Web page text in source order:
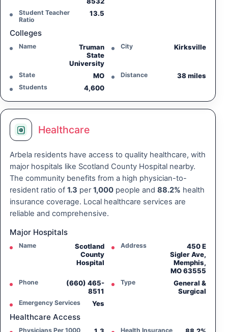
Student Teacher
Ratio
13.5
Colleges
Name
Truman
State
University
City Kirksville
State MO Distance 38 miles
Students 4,600
Healthcare
Arbela residents have access to quality healthcare, with
major hospitals like Scotland County Hospital nearby.
The community benefits from a high physician-to-
resident ratio of 1.3 per1,000 people and 88.2% health
insurance coverage. Local healthcare services are
reliable and comprehensive.
Major Hospitals
Name
Scotland
County
Hospital
Address
450 E
Sigler Ave,
Memphis,
MO 63555
Phone
(660) 465-
8511
Type
General &
Surgical
Emergency Services Yes
Healthcare Access
Physicians Per 1000 Health Insurance